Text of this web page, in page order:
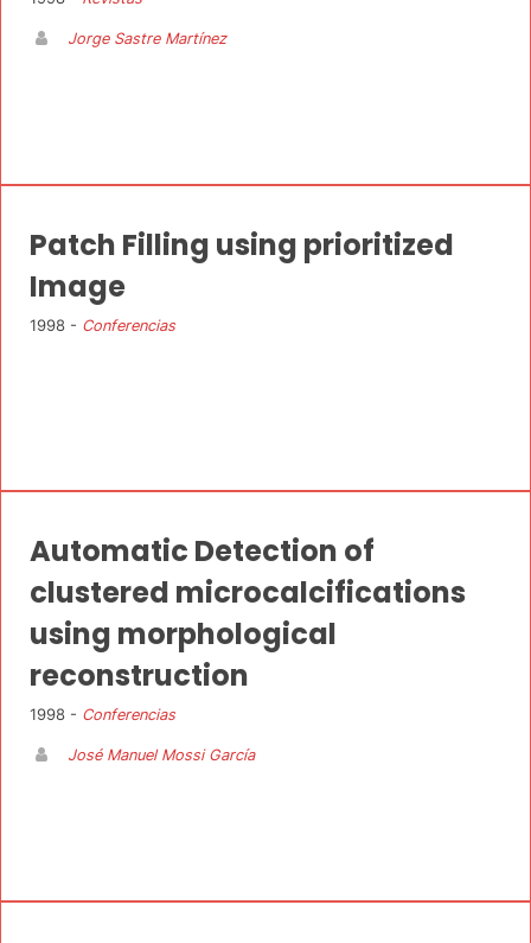
Jorge Sastre Martínez
Patch Filling using prioritized
Image
1998 - Conferencias
Automatic Detection of
clustered microcalcifications
using morphological
reconstruction
1998 - Conferencias
José Manuel Mossi García